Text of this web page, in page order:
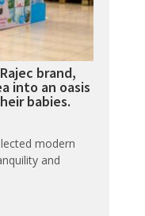
brand,
into an oasis
babies.
modern
and